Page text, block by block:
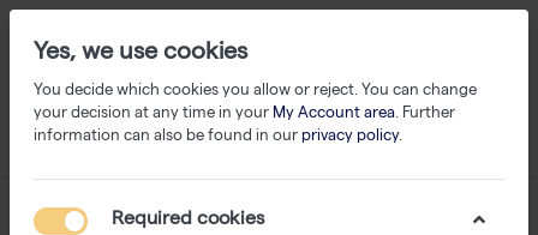
Yes, we use cookies
You decide which cookies you allow or reject. You can change
your decision at any time in your My Account area. Further
information can also be found in our privacy policy.
Required cookies